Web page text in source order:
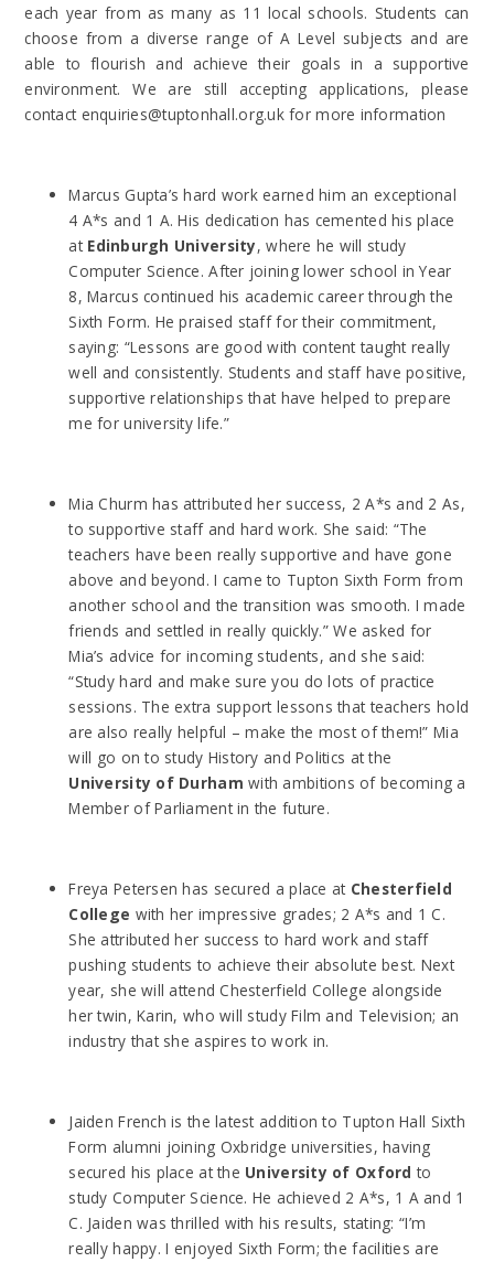
each year from as many as 11 local schools. Students can
choose from a diverse range of A Level subjects and are
able to flourish and achieve their goals in a supportive
environment. We are still accepting applications, please
contact enquiries@tuptonhall.org.uk for more information
Marcus Gupta’s hard work earned him an exceptional
4 A*s and 1 A. His dedication has cemented his place
at Edinburgh University, where he will study
Computer Science. After joining lower school in Year
8, Marcus continued his academic career through the
Sixth Form. He praised staff for their commitment,
saying: “Lessons are good with content taught really
well and consistently. Students and staff have positive,
supportive relationships that have helped to prepare
me for university life.”
Mia Churm has attributed her success, 2 A*s and 2 As,
to supportive staff and hard work. She said: “The
teachers have been really supportive and have gone
above and beyond. I came to Tupton Sixth Form from
another school and the transition was smooth. I made
friends and settled in really quickly.” We asked for
Mia’s advice for incoming students, and she said:
“Study hard and make sure you do lots of practice
sessions. The extra support lessons that teachers hold
are also really helpful – make the most of them!” Mia
will go on to study History and Politics at the
University of Durham with ambitions of becoming a
Member of Parliament in the future.
Freya Petersen has secured a place at Chesterfield
College with her impressive grades; 2 A*s and 1 C.
She attributed her success to hard work and staff
pushing students to achieve their absolute best. Next
year, she will attend Chesterfield College alongside
her twin, Karin, who will study Film and Television; an
industry that she aspires to work in.
Jaiden French is the latest addition to Tupton Hall Sixth
Form alumni joining Oxbridge universities, having
secured his place at the University of Oxford to
study Computer Science. He achieved 2 A*s, 1 A and 1
C. Jaiden was thrilled with his results, stating: “I’m
really happy. I enjoyed Sixth Form; the facilities are